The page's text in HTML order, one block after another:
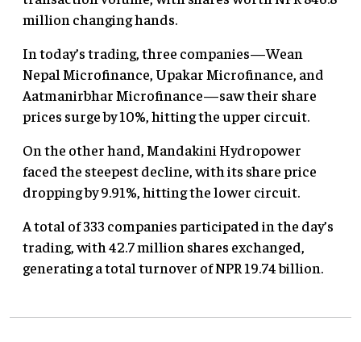
million changing hands.
In today’s trading, three companies—Wean
Nepal Microfinance, Upakar Microfinance, and
Aatmanirbhar Microfinance—saw their share
prices surge by 10%, hitting the upper circuit.
On the other hand, Mandakini Hydropower
faced the steepest decline, with its share price
dropping by 9.91%, hitting the lower circuit.
A total of 333 companies participated in the day’s
trading, with 42.7 million shares exchanged,
generating a total turnover of NPR 19.74 billion.